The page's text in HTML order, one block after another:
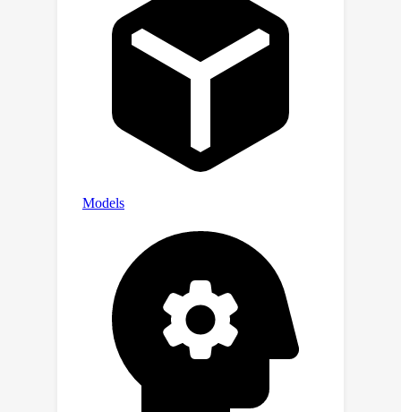
released all the code to promote the
exploration of models for motion
generation in the autonomous driving
field. The source code is available at